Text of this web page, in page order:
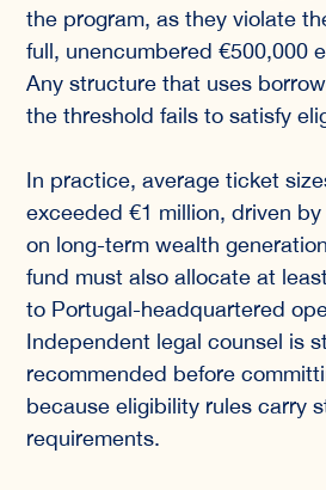
the program, as they violate
full, unencumbered €500,000
Any structure that uses
the threshold fails to satisfy
In practice, average ticket
exceeded €1 million, driven
on long-term wealth
fund must also allocate at
to Portugal-headquartered
Independent legal counsel is
recommended before
because eligibility rules carry
requirements.